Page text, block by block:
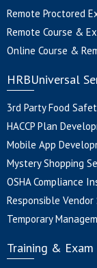
Remote Proctored
Remote Course &
Online Course &
HRBUniversal
3rd Party Food
HACCP Plan
Mobile App
Mystery Shopping
OSHA Compliance
Responsible Vendor
Temporary
Training & Exam